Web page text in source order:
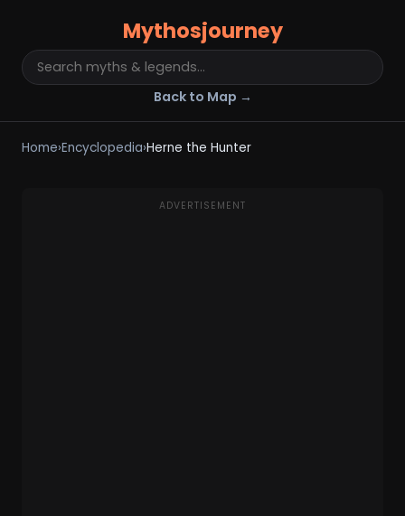
Mythosjourney
Back to Map →
Home›Encyclopedia›Herne the Hunter
ADVERTISEMENT